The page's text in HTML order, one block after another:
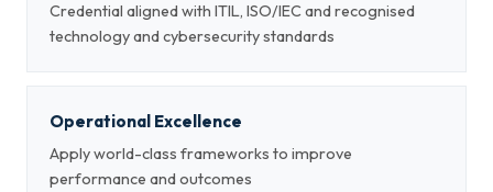
Credential aligned with ITIL, ISO/IEC and recognised
technology and cybersecurity standards
Operational Excellence
Apply world-class frameworks to improve
performance and outcomes